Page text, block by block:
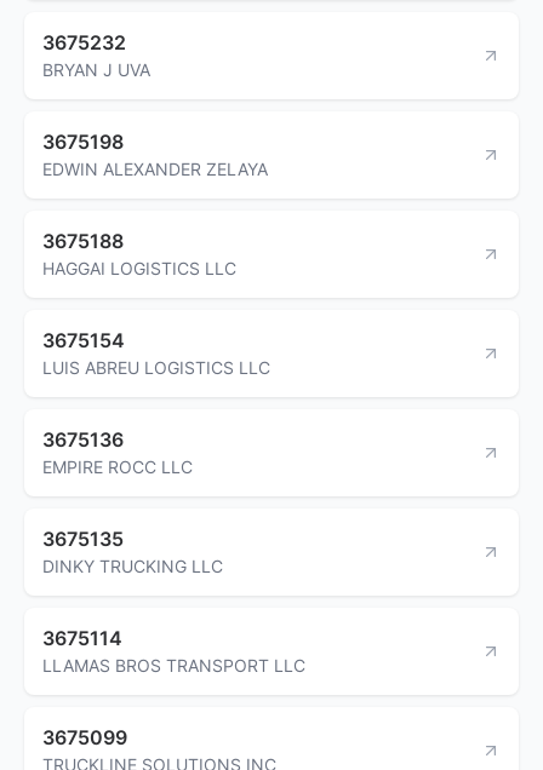
3675232
BRYAN J UVA
3675198
EDWIN ALEXANDER ZELAYA
3675188
HAGGAI LOGISTICS LLC
3675154
LUIS ABREU LOGISTICS LLC
3675136
EMPIRE ROCC LLC
3675135
DINKY TRUCKING LLC
3675114
LLAMAS BROS TRANSPORT LLC
3675099
TRUCKLINE SOLUTIONS INC